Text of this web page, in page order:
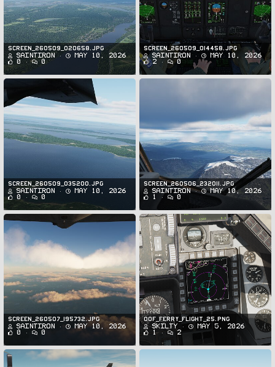
Screen_260509_020658.jpg
SaintIron
May 10, 2026
0
0
Screen_260509_014458.jpg
SaintIron
May 10, 2026
2
0
Screen_260509_035200.jpg
SaintIron
May 10, 2026
0
0
Screen_260506_232011.jpg
SaintIron
May 10, 2026
1
0
Screen_260507_195732.jpg
SaintIron
May 10, 2026
0
0
oof_ferry_flight_25.png
Skilty
May 5, 2026
1
2